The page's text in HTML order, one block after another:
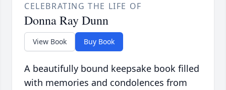
CELEBRATING THE LIFE OF
Donna Ray Dunn
View Book Buy Book
A beautifully bound keepsake book filled
with memories and condolences from